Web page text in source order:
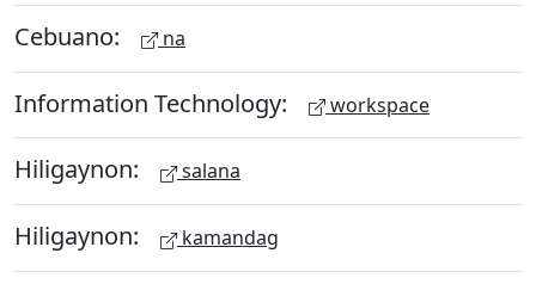
Cebuano: na
Information Technology: workspace
Hiligaynon: salana
Hiligaynon: kamandag